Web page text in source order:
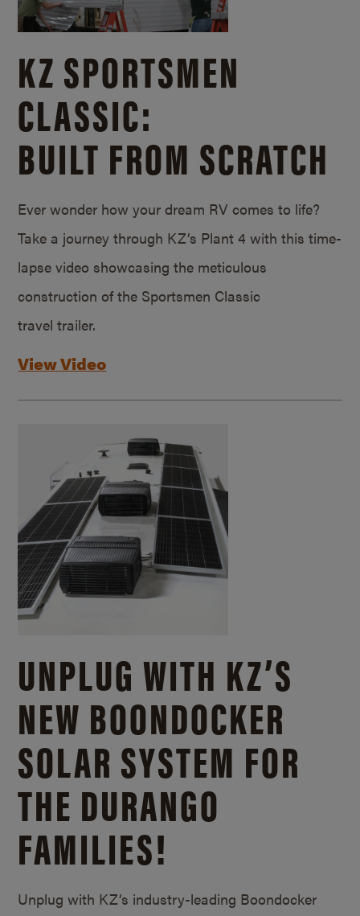
KZ SPORTSMEN
CLASSIC:
BUILT FROM SCRATCH
Ever wonder how your dream RV comes to life?
Take a journey through KZ’s Plant 4 with this time-
lapse video showcasing the meticulous
construction of the Sportsmen Classic
travel trailer.
View Video
UNPLUG WITH KZ’S
NEW BOONDOCKER
SOLAR SYSTEM FOR
THE DURANGO
FAMILIES!
Unplug with KZ’s industry-leading Boondocker